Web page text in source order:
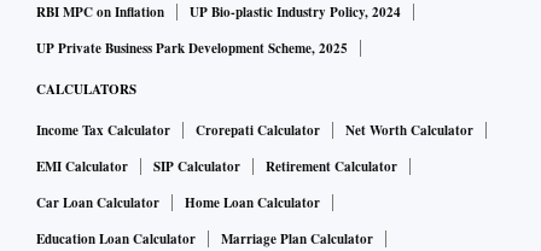
RBI MPC on Inflation
UP Bio-plastic Industry Policy, 2024
UP Private Business Park Development Scheme, 2025
CALCULATORS
Income Tax Calculator Crorepati Calculator
Net Worth Calculator
EMI Calculator
SIP Calculator
Retirement Calculator
Car Loan Calculator
Home Loan Calculator
Education Loan Calculator
Marriage Plan Calculator